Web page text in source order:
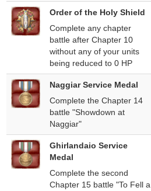
Order of the Holy Shield
Complete any chapter
battle after Chapter 10
without any of your units
being reduced to 0 HP
Naggiar Service Medal
Complete the Chapter 14
battle "Showdown at
Naggiar"
Ghirlandaio Service
Medal
Complete the second
Chapter 15 battle "To Fell a